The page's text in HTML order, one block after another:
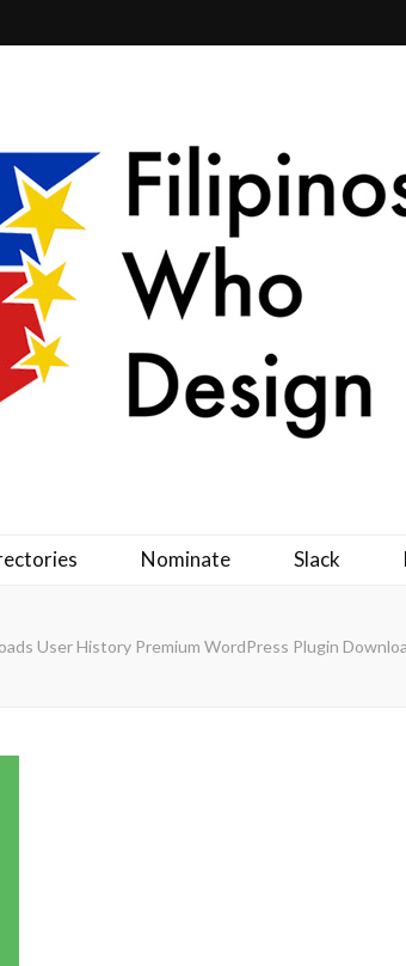
Nominate Slack
User History Premium WordPress Plugin